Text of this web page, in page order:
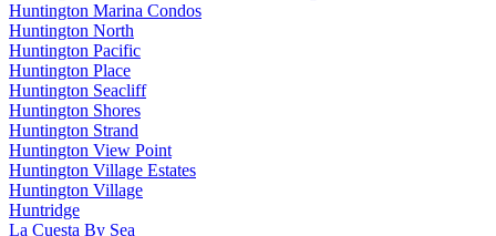
Huntington Marina Condos
Huntington North
Huntington Pacific
Huntington Place
Huntington Seacliff
Huntington Shores
Huntington Strand
Huntington View Point
Huntington Village Estates
Huntington Village
Huntridge
La Cuesta By Sea